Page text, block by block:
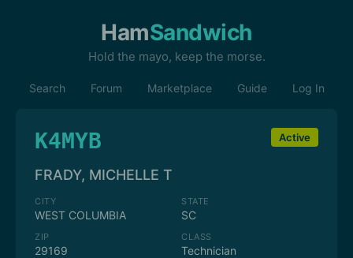
HamSandwich
Hold the mayo, keep the morse.
Search Forum Marketplace Guide Log In
K4MYB Active
FRADY, MICHELLE T
CITY
WEST COLUMBIA
STATE
SC
ZIP
29169
CLASS
Technician